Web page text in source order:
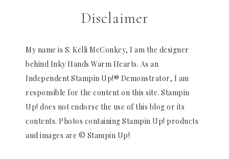
Disclaimer
My name is S. Kelli McConkey, I am the designer
behind Inky Hands Warm Hearts. As an
Independent Stampin Up!® Demonstrator, I am
responsible for the content on this site. Stampin
Up! does not endorse the use of this blog or its
contents. Photos containing Stampin Up! products
and images are © Stampin Up!